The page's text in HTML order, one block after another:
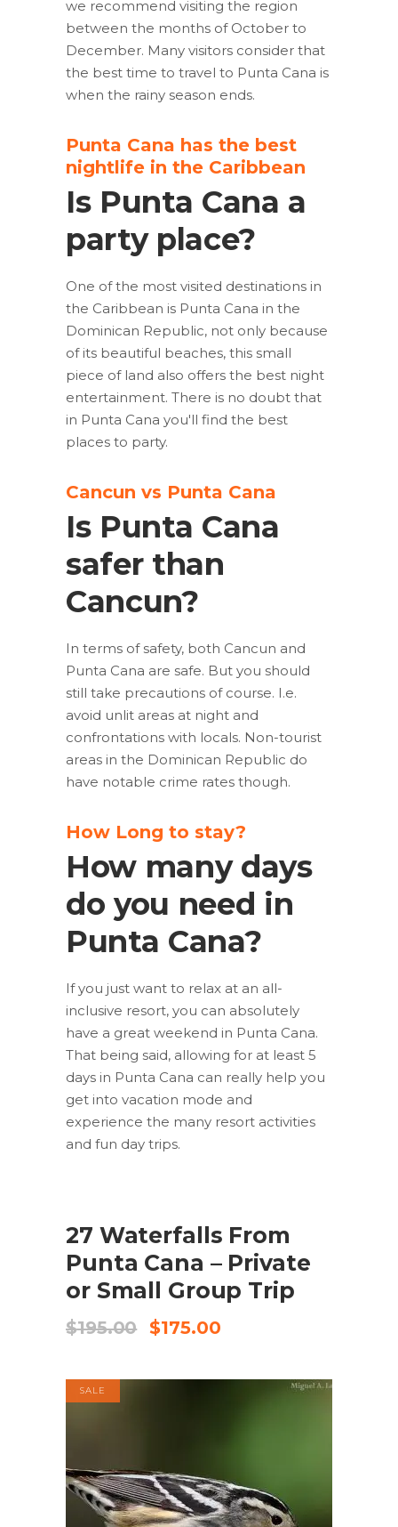
we recommend visiting the region
between the months of October to
December. Many visitors consider that
the best time to travel to Punta Cana is
when the rainy season ends.
Punta Cana has the best
nightlife in the Caribbean
Is Punta Cana a
party place?
One of the most visited destinations in
the Caribbean is Punta Cana in the
Dominican Republic, not only because
of its beautiful beaches, this small
piece of land also offers the best night
entertainment. There is no doubt that
in Punta Cana you'll find the best
places to party.
Cancun vs Punta Cana
Is Punta Cana
safer than
Cancun?
In terms of safety, both Cancun and
Punta Cana are safe. But you should
still take precautions of course. I.e.
avoid unlit areas at night and
confrontations with locals. Non-tourist
areas in the Dominican Republic do
have notable crime rates though.
How Long to stay?
How many days
do you need in
Punta Cana?
If you just want to relax at an all-
inclusive resort, you can absolutely
have a great weekend in Punta Cana.
That being said, allowing for at least 5
days in Punta Cana can really help you
get into vacation mode and
experience the many resort activities
and fun day trips.
ADD TO CART
27 Waterfalls From
Punta Cana – Private
or Small Group Trip
$195.00
Original
$195.00.
$175.00Current
$175.00.
SALE